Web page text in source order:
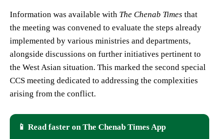
Information was available with The Chenab Times that
the meeting was convened to evaluate the steps already
implemented by various ministries and departments,
alongside discussions on further initiatives pertinent to
the West Asian situation. This marked the second special
CCS meeting dedicated to addressing the complexities
arising from the conflict.
📱 Read faster on The Chenab Times App